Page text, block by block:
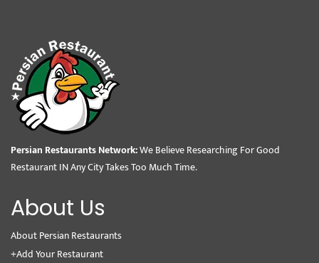
Persian Restaurants Network:We Believe Researching For Good
Restaurant IN Any City Takes Too Much Time.
About Us
About Persian Restaurants
+Add Your Restaurant